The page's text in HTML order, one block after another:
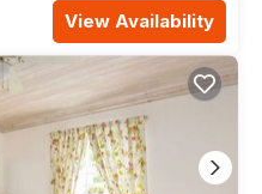
View Availability